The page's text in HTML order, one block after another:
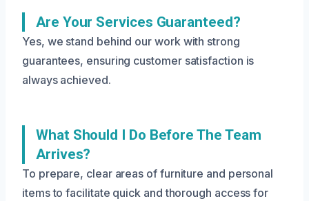
Are Your Services Guaranteed?
Yes, we stand behind our work with strong
guarantees, ensuring customer satisfaction is
always achieved.
What Should I Do Before The Team
Arrives?
To prepare, clear areas of furniture and personal
items to facilitate quick and thorough access for